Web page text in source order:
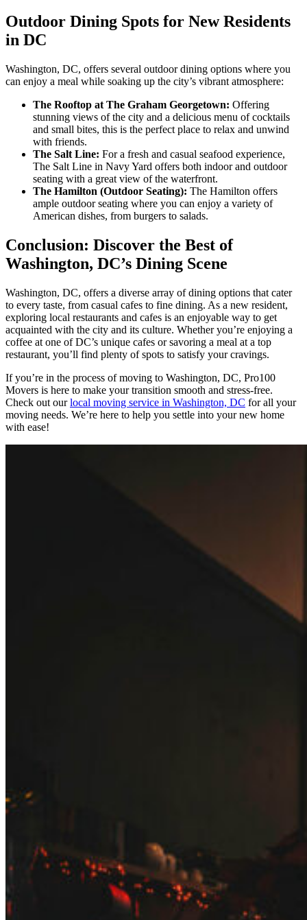
Outdoor Dining Spots for New Residents
in DC
Washington, DC, offers several outdoor dining options where you
can enjoy a meal while soaking up the city’s vibrant atmosphere:
The Rooftop at The Graham Georgetown: Offering
stunning views of the city and a delicious menu of cocktails
and small bites, this is the perfect place to relax and unwind
with friends.
The Salt Line: For a fresh and casual seafood experience,
The Salt Line in Navy Yard offers both indoor and outdoor
seating with a great view of the waterfront.
The Hamilton (Outdoor Seating): The Hamilton offers
ample outdoor seating where you can enjoy a variety of
American dishes, from burgers to salads.
Conclusion: Discover the Best of
Washington, DC’s Dining Scene
Washington, DC, offers a diverse array of dining options that cater
to every taste, from casual cafes to fine dining. As a new resident,
exploring local restaurants and cafes is an enjoyable way to get
acquainted with the city and its culture. Whether you’re enjoying a
coffee at one of DC’s unique cafes or savoring a meal at a top
restaurant, you’ll find plenty of spots to satisfy your cravings.
If you’re in the process of moving to Washington, DC, Pro100
Movers is here to make your transition smooth and stress-free.
Check out ourlocal moving service in Washington, DC for all your
moving needs. We’re here to help you settle into your new home
with ease!